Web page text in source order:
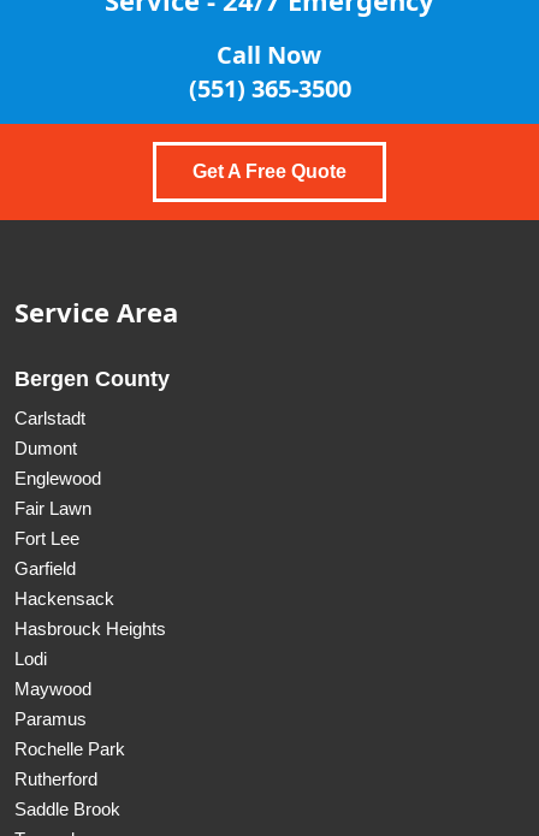
Call Now
(551) 365-3500
Get A Free Quote
Service Area
Bergen County
Carlstadt
Dumont
Englewood
Fair Lawn
Fort Lee
Garfield
Hackensack
Hasbrouck Heights
Lodi
Maywood
Paramus
Rochelle Park
Rutherford
Saddle Brook